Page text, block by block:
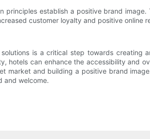
principles establish a positive brand
customer loyalty and positive online
is a critical step towards creating
hotels can enhance the accessibility and
and building a positive brand
and welcome.